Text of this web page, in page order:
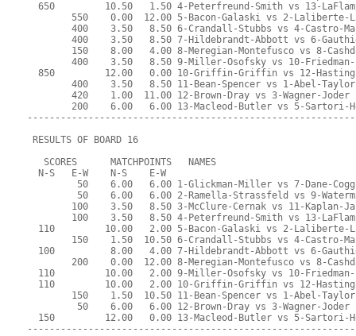
650         10.50   1.50 4-Peterfreund-Smith vs 13-
550    0.00  12.00 5-Bacon-Galaski vs 2-Laliberte-
400    3.50   8.50 6-Crandall-Stubbs vs 4-Castro-
400    3.50   8.50 7-Hildebrandt-Abbott vs 6-
150    8.00   4.00 8-Meregian-Montefusco vs 8-
400    3.50   8.50 9-Miller-Osofsky vs 10-
850         12.00   0.00 10-Griffin-Griffin vs 12-
        400    3.50   8.50 11-Bean-Spencer vs 1-Abel-Taylor
        420    1.00  11.00 12-Brown-Dray vs 3-Wagner-Joder
200    6.00   6.00 13-Macleod-Butler vs 5-Sartori-
RESULTS OF BOARD 16
   SCORES      MATCHPOINTS   NAMES
  N-S   E-W    N-S    E-W
50    6.00   6.00 1-Glickman-Miller vs 7-Dane-
50    6.00   6.00 2-Ramella-Strassfeld vs 9-
100    3.50   8.50 3-McClure-Cernak vs 11-Kaplan-
100    3.50   8.50 4-Peterfreund-Smith vs 13-
110         10.00   2.00 5-Bacon-Galaski vs 2-Laliberte-
150    1.50  10.50 6-Crandall-Stubbs vs 4-Castro-
100          8.00   4.00 7-Hildebrandt-Abbott vs 6-
200    0.00  12.00 8-Meregian-Montefusco vs 8-
110         10.00   2.00 9-Miller-Osofsky vs 10-
110         10.00   2.00 10-Griffin-Griffin vs 12-
        150    1.50  10.50 11-Bean-Spencer vs 1-Abel-Taylor
         50    6.00   6.00 12-Brown-Dray vs 3-Wagner-Joder
150         12.00   0.00 13-Macleod-Butler vs 5-Sartori-